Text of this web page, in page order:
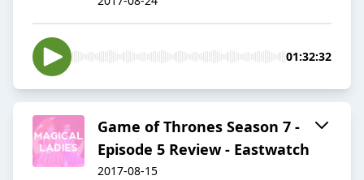
01:32:32
Game of Thrones Season 7 -
Episode 5 Review - Eastwatch
2017-08-15